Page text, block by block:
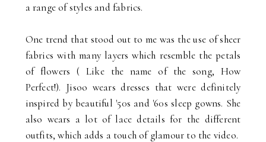
a range of styles and fabrics.
One trend that stood out to me was the use of sheer
fabrics with many layers which resemble the petals
of flowers ( Like the name of the song, How
Perfect!). Jisoo wears dresses that were definitely
inspired by beautiful '50s and '60s sleep gowns. She
also wears a lot of lace details for the different
outfits, which adds a touch of glamour to the video.